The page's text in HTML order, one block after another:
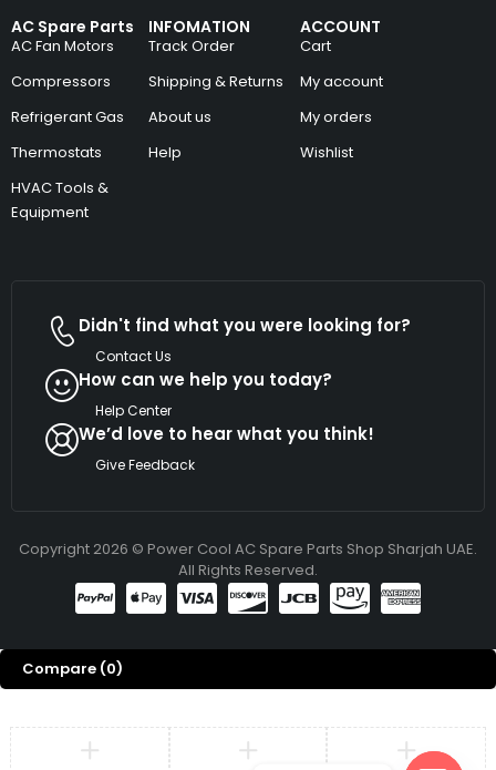
AC Spare Parts
AC Fan Motors
Compressors
Refrigerant Gas
Thermostats
HVAC Tools &
Equipment
INFOMATION
Track Order
Shipping & Returns
About us
Help
ACCOUNT
Cart
My account
My orders
Wishlist
Didn't find what you were looking for?
Contact Us
How can we help you today?
Help Center
We’d love to hear what you think!
Give Feedback
Copyright 2026 © Power Cool AC Spare Parts Shop Sharjah UAE.
All Rights Reserved.
Compare (0)